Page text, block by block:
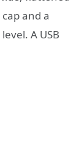
and a
A USB